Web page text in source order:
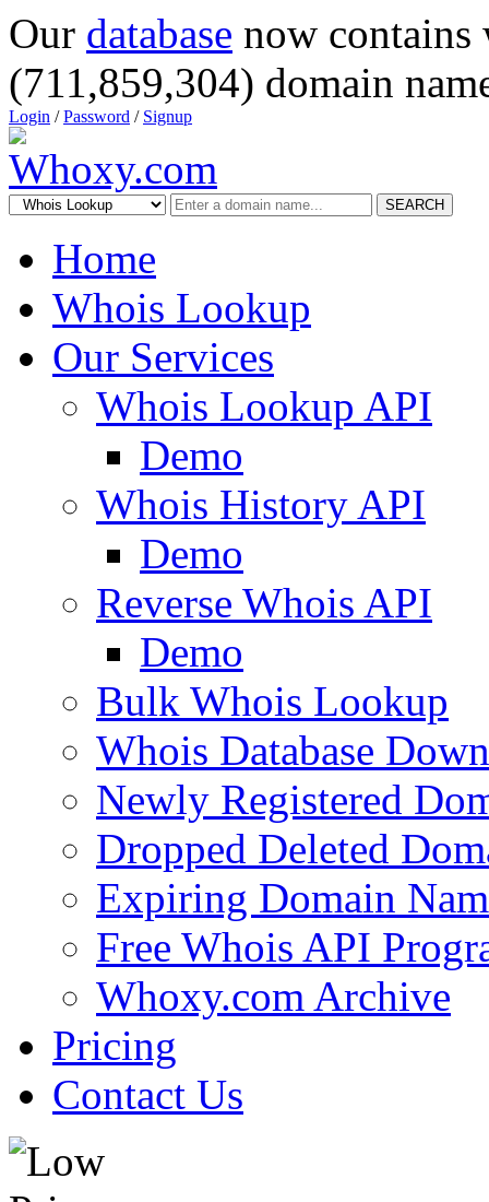
Our database now
(711,859,304) domain
Login /Password / Signup
SEARCH
Home
Whois Lookup
Our Services
Whois Lookup API
Demo
Whois History API
Demo
Reverse Whois API
Demo
Bulk Whois Lookup
Whois Database
Newly Registered
Dropped Deleted
Expiring Domain
Free Whois API
Whoxy.com Archive
Pricing
Contact Us